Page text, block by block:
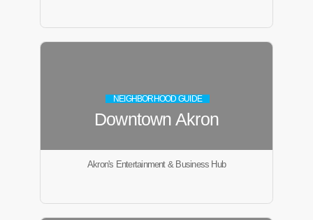
NEIGHBORHOOD GUIDE
Downtown Akron
Akron's Entertainment & Business Hub